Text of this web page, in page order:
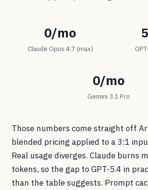
0/mo
Claude Opus 4.7 (max)
0/mo
Gemini 3.1 Pro
Those numbers come straight off
blended pricing applied to a 3:1
Real usage diverges. Claude burns
tokens, so the gap to GPT-5.4 in
than the table suggests. Prompt